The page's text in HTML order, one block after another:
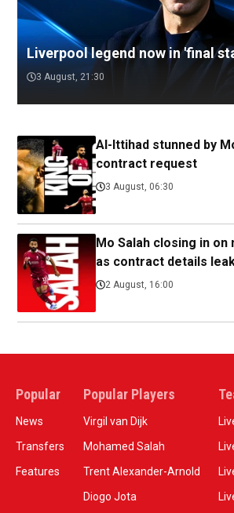
Liverpool legend now in 'final
3 August, 21:30
Al-Ittihad stunned by
contract request
3 August, 06:30
Mo Salah closing in on
as contract details
2 August, 16:00
Popular
News
Transfers
Features
Popular Players
Virgil van Dijk
Mohamed Salah
Trent Alexander-Arnold
Diogo Jota